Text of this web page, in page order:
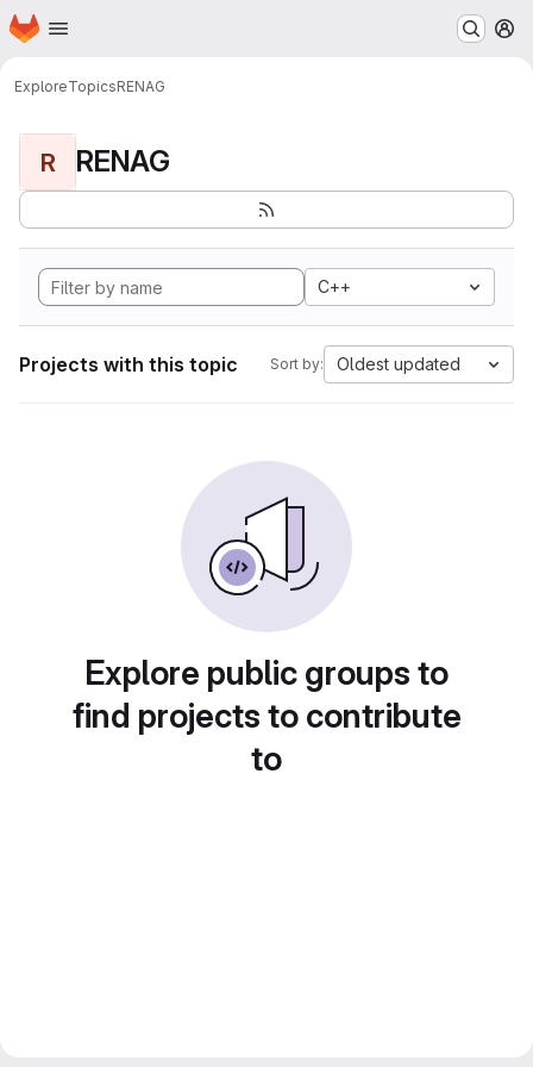
Skip to main content
Homepage
ExploreTopicsRENAG
R RENAG
C++
Projects with this topic Sort by: Oldest updated
Explore public groups to
find projects to contribute
to